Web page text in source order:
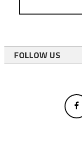
FOLLOW US